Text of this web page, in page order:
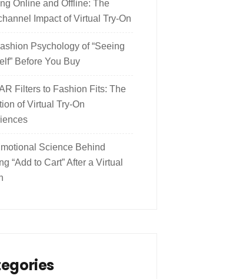
Online and Offline: The
Impact of Virtual Try-On
Psychology of “Seeing
Before You Buy
Filters to Fashion Fits: The
of Virtual Try-On
Science Behind
“Add to Cart” After a Virtual